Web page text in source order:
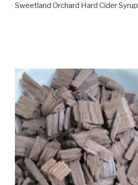
Sweetland Orchard Hard Cider Syrup